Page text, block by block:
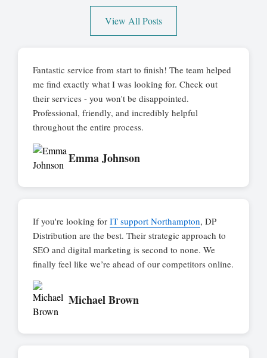
View All Posts
Fantastic service from start to finish! The team helped
me find exactly what I was looking for. Check out
their services - you won't be disappointed.
Professional, friendly, and incredibly helpful
throughout the entire process.
Emma Johnson
If you're looking for IT support Northampton, DP
Distribution are the best. Their strategic approach to
SEO and digital marketing is second to none. We
finally feel like we’re ahead of our competitors online.
Michael Brown